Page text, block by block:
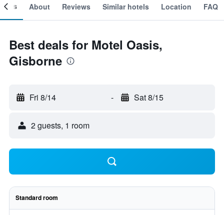
About Reviews Similar hotels Location FAQ
Best deals for Motel Oasis,
Gisborne
Fri 8/14 - Sat 8/15
2 guests, 1 room
Standard room